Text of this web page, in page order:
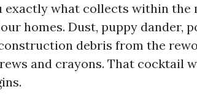
exactly what collects within the
homes. Dust, puppy dander,
debris from the
and crayons. That cocktail